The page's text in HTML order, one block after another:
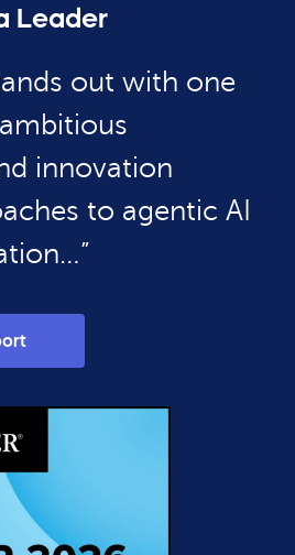
Leader
out with one
innovation
to agentic AI